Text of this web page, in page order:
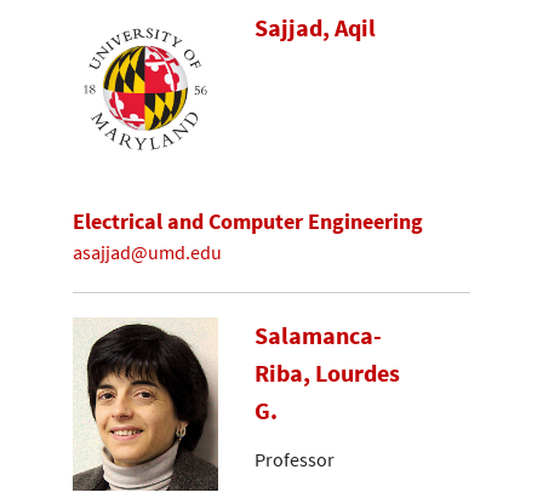
Sajjad, Aqil
Electrical and Computer Engineering
asajjad@umd.edu
Salamanca-
Riba, Lourdes
G.
Professor